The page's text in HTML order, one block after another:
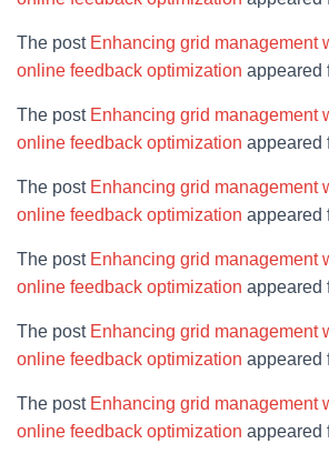
The post Enhancing grid management
online feedback optimization appeared
The post Enhancing grid management
online feedback optimization appeared
The post Enhancing grid management
online feedback optimization appeared
The post Enhancing grid management
online feedback optimization appeared
The post Enhancing grid management
online feedback optimization appeared
The post Enhancing grid management
online feedback optimization appeared